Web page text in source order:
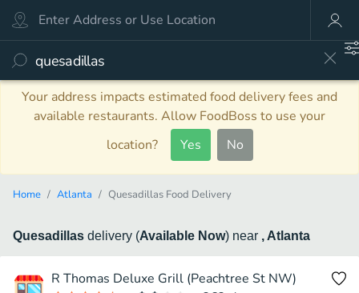
Your address impacts estimated food delivery fees and
available restaurants. Allow FoodBoss to use your
location?
Yes No
Home Atlanta Quesadillas Food Delivery
Quesadillas delivery (Available Now) near , Atlanta
R Thomas Deluxe Grill (Peachtree St NW)